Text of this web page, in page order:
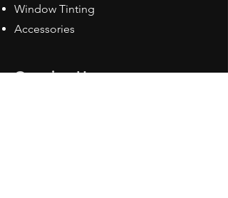
Window Tinting
Accessories
Opening Hours